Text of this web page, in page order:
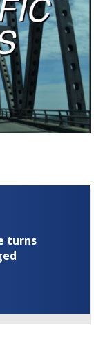
turns